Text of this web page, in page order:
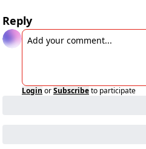
Reply
Login orSubscribeto participate